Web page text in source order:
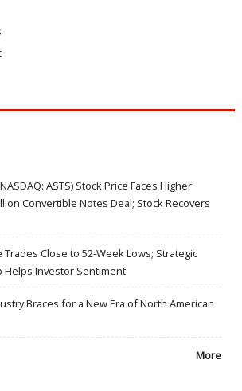
ASTS) Stock Price Faces Higher
Convertible Notes Deal; Stock Recovers
Trades Close to 52-Week Lows; Strategic
Helps Investor Sentiment
Braces for a New Era of North American
More